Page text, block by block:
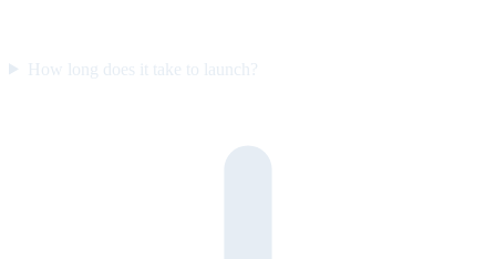
How long does it take to launch?